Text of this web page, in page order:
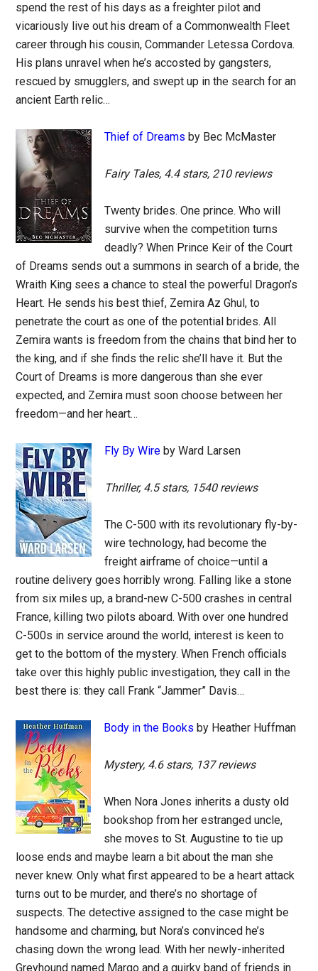
spend the rest of his days as a freighter pilot and
vicariously live out his dream of a Commonwealth Fleet
career through his cousin, Commander Letessa Cordova.
His plans unravel when he’s accosted by gangsters,
rescued by smugglers, and swept up in the search for an
ancient Earth relic…
Thief of Dreams by Bec McMaster
Fairy Tales, 4.4 stars, 210 reviews
Twenty brides. One prince. Who will
survive when the competition turns
deadly? When Prince Keir of the Court
of Dreams sends out a summons in search of a bride, the
Wraith King sees a chance to steal the powerful Dragon’s
Heart. He sends his best thief, Zemira Az Ghul, to
penetrate the court as one of the potential brides. All
Zemira wants is freedom from the chains that bind her to
the king, and if she finds the relic she’ll have it. But the
Court of Dreams is more dangerous than she ever
expected, and Zemira must soon choose between her
freedom—and her heart…
Fly By Wire by Ward Larsen
Thriller, 4.5 stars, 1540 reviews
The C-500 with its revolutionary fly-by-
wire technology, had become the
freight airframe of choice—until a
routine delivery goes horribly wrong. Falling like a stone
from six miles up, a brand-new C-500 crashes in central
France, killing two pilots aboard. With over one hundred
C-500s in service around the world, interest is keen to
get to the bottom of the mystery. When French officials
take over this highly public investigation, they call in the
best there is: they call Frank “Jammer” Davis…
Body in the Books by Heather Huffman
Mystery, 4.6 stars, 137 reviews
When Nora Jones inherits a dusty old
bookshop from her estranged uncle,
she moves to St. Augustine to tie up
loose ends and maybe learn a bit about the man she
never knew. Only what first appeared to be a heart attack
turns out to be murder, and there’s no shortage of
suspects. The detective assigned to the case might be
handsome and charming, but Nora’s convinced he’s
chasing down the wrong lead. With her newly-inherited
Greyhound named Margo and a quirky band of friends in